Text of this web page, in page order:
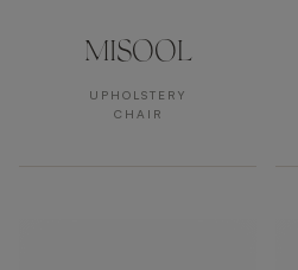
MISOOL
UPHOLSTERY
CHAIR